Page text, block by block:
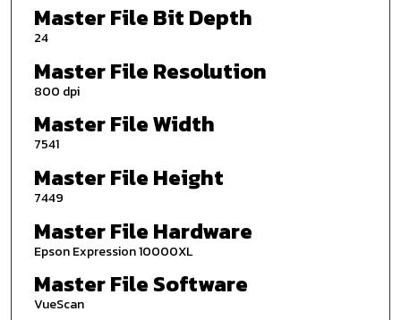
Master File Bit Depth
24
Master File Resolution
800 dpi
Master File Width
7541
Master File Height
7449
Master File Hardware
Epson Expression 10000XL
Master File Software
VueScan